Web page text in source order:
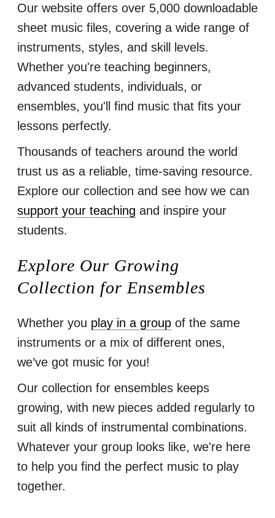
Our website offers over 5,000 downloadable
sheet music files, covering a wide range of
instruments, styles, and skill levels.
Whether you're teaching beginners,
advanced students, individuals, or
ensembles, you'll find music that fits your
lessons perfectly.
Thousands of teachers around the world
trust us as a reliable, time-saving resource.
Explore our collection and see how we can
support your teaching and inspire your
students.
Explore Our Growing
Collection for Ensembles
Whether you play in a group of the same
instruments or a mix of different ones,
we’ve got music for you!
Our collection for ensembles keeps
growing, with new pieces added regularly to
suit all kinds of instrumental combinations.
Whatever your group looks like, we're here
to help you find the perfect music to play
together.